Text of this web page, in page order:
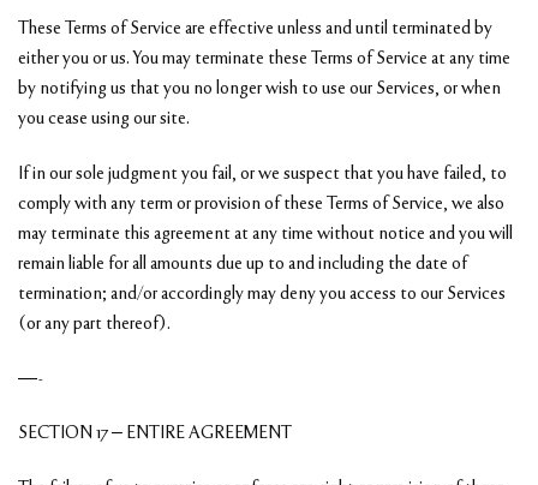
These Terms of Service are effective unless and until terminated by
either you or us. You may terminate these Terms of Service at any time
by notifying us that you no longer wish to use our Services, or when
you cease using our site.
If in our sole judgment you fail, or we suspect that you have failed, to
comply with any term or provision of these Terms of Service, we also
may terminate this agreement at any time without notice and you will
remain liable for all amounts due up to and including the date of
termination; and/or accordingly may deny you access to our Services
(or any part thereof).
—-
SECTION 17 – ENTIRE AGREEMENT